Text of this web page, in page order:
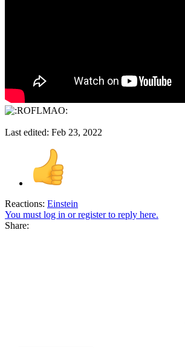
Last edited: Feb 23, 2022
Reactions: Einstein
You must log in or register to reply here.
Share: